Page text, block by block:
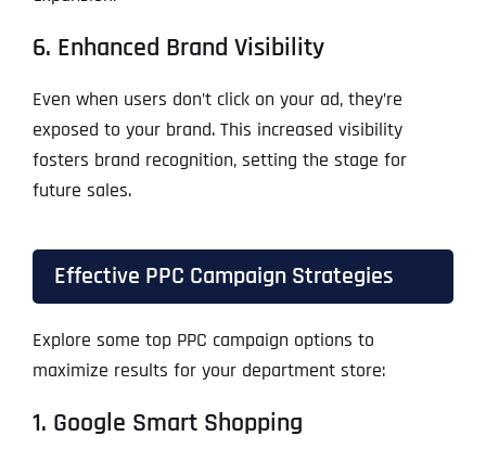
6. Enhanced Brand Visibility
Even when users don’t click on your ad, they’re
exposed to your brand. This increased visibility
fosters brand recognition, setting the stage for
future sales.
Effective PPC Campaign Strategies
Explore some top PPC campaign options to
maximize results for your department store:
1. Google Smart Shopping